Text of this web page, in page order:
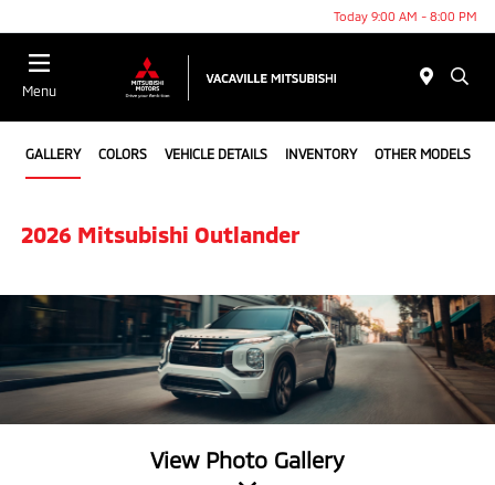
Today 9:00 AM - 8:00 PM
Menu
GALLERY COLORS VEHICLE DETAILS INVENTORY OTHER MODELS
2026 Mitsubishi Outlander
View Photo Gallery